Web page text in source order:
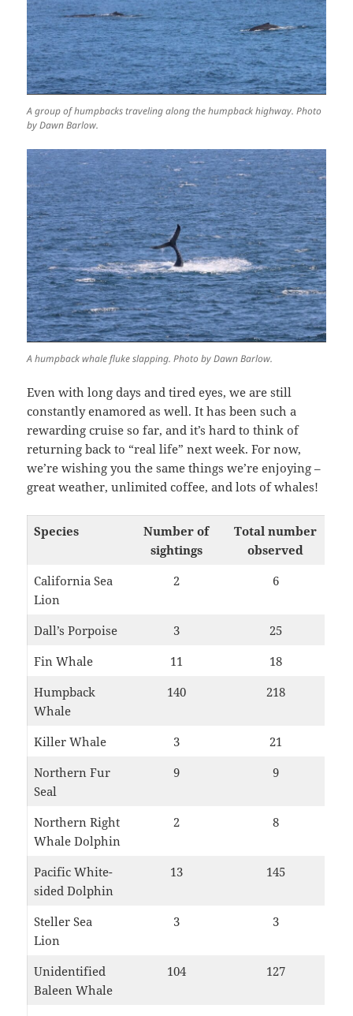
A group of humpbacks traveling along the humpback highway. Photo
by Dawn Barlow.
A humpback whale fluke slapping. Photo by Dawn Barlow.
Even with long days and tired eyes, we are still
constantly enamored as well. It has been such a
rewarding cruise so far, and it’s hard to think of
returning back to “real life” next week. For now,
we’re wishing you the same things we’re enjoying –
great weather, unlimited coffee, and lots of whales!
Species
Number of
sightings
Total number
observed
California Sea
Lion
2 6
Dall’s Porpoise 3
25
Fin Whale
11
18
Humpback
Whale
140 218
Killer Whale 3
21
Northern Fur
Seal
9 9
Northern Right
Whale Dolphin
2 8
Pacific White-
sided Dolphin
13 145
Steller Sea
Lion
3 3
Unidentified
Baleen Whale
104 127